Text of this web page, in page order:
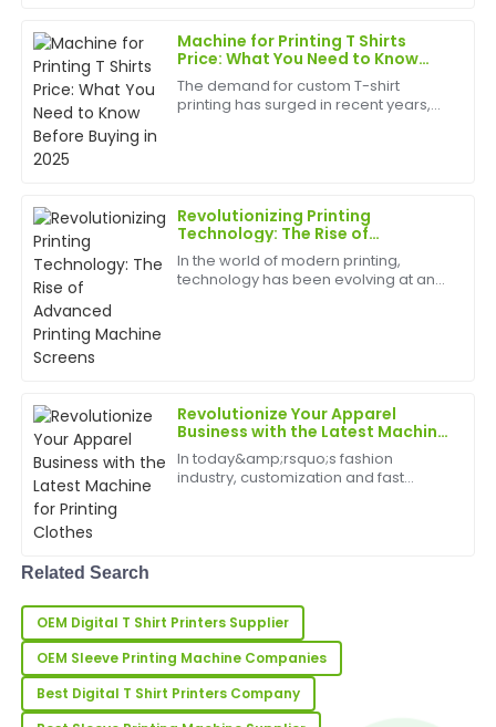
Machine for Printing T Shirts
Price: What You Need to Know
Before Buying in 2025
The demand for custom T-shirt
printing has surged in recent years,
Revolutionizing Printing
Technology: The Rise of
Advanced Printing Machine
Screens
In the world of modern printing,
technology has been evolving at an
Revolutionize Your Apparel
Business with the Latest Machine
for Printing Clothes
In today&amp;rsquo;s fashion
industry, customization and fast
D
Diana
Flores
What a great item! The quality surpasses
13 May 2025
R
Collins
Very high quality and very satisfied! The after-sales
12 May 2025
S
Samantha
Morgan
team was responsive and very knowledgeable.
02 June 2025
F
Frank
Miller
Related Search
OEM Digital T Shirt Printers Supplier
OEM Sleeve Printing Machine Companies
Best Digital T Shirt Printers Company